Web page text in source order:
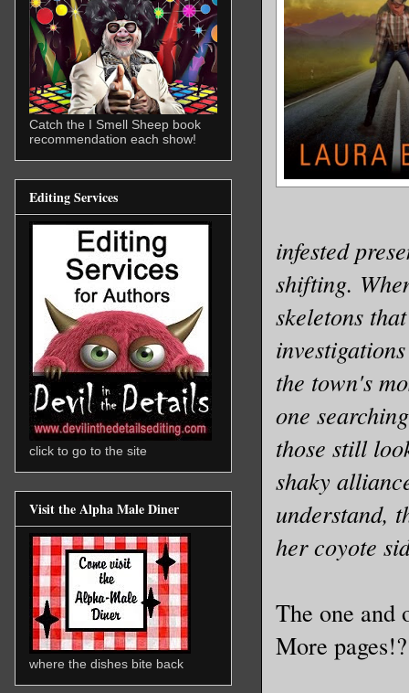
infested
shifting.
skeletons
the town's
one
those still
shaky
understand,
her coyote
The one and
More pages!?
Catch the I Smell Sheep book
recommendation each show!
Editing Services
click to go to the site
Visit the Alpha Male Diner
where the dishes bite back